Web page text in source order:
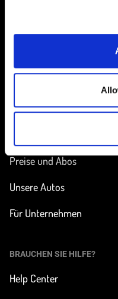
UNTERWEGS
Preise und Abos
Unsere Autos
Für Unternehmen
BRAUCHEN SIE HILFE?
Help Center